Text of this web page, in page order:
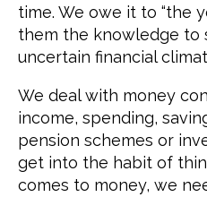
time. We owe it to “the
them the knowledge to
uncertain financial
We deal with money
income, spending,
pension schemes or
get into the habit of
comes to money, we